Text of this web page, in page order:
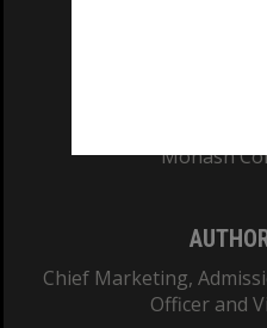
Monash
Chief Marketing,
Officer and